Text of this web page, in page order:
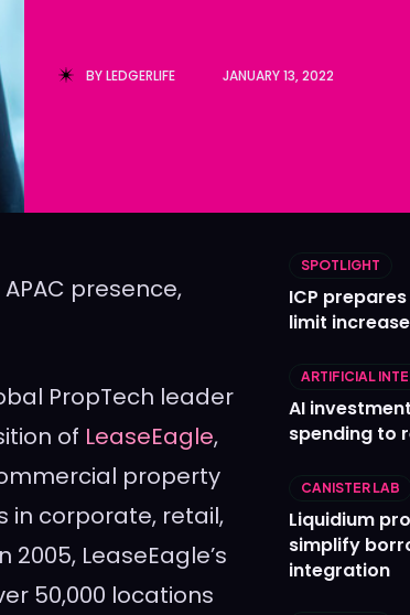
BYLEDGERLIFE JANUARY 13, 2022
presence,
PropTech leader
of LeaseEagle,
property
in corporate, retail,
LeaseEagle’s
50,000 locations
SPOTLIGHT
ICP
limit
ARTIFICIAL
AI
spending to
CANISTER LAB
Liquidium
simplify
integration